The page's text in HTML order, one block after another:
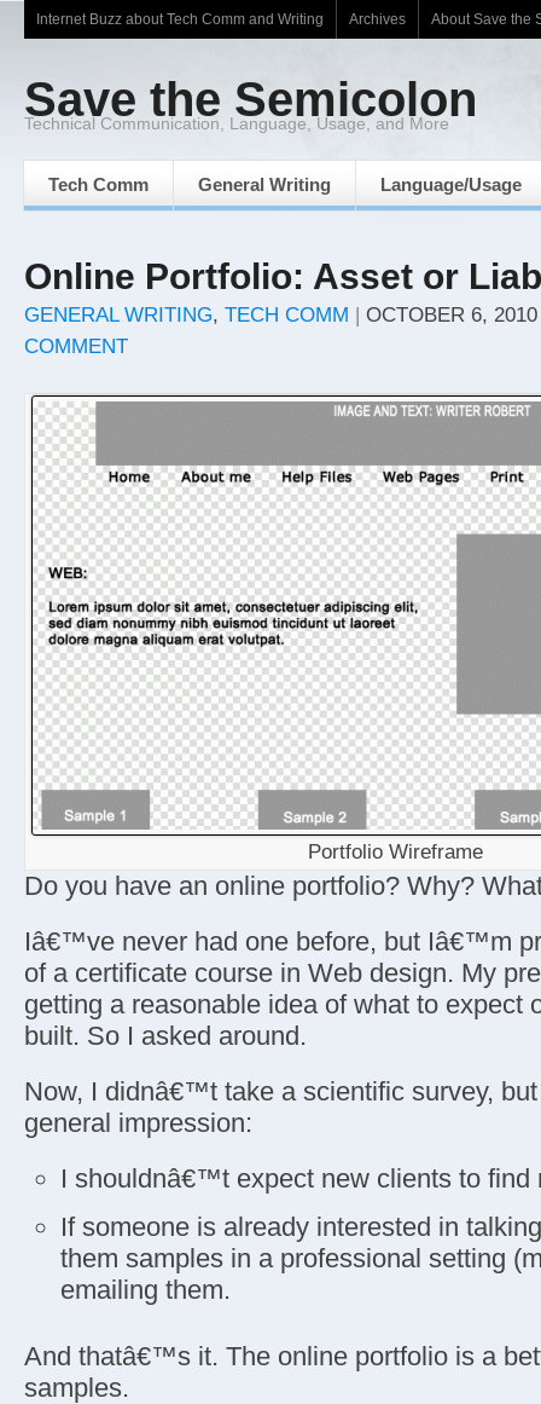
Internet Buzz about Tech Comm and Writing Archives About Save the
Save the Semicolon
Technical Communication, Language, Usage, and More
Tech Comm General Writing Language/Usage
Online Portfolio: Asset or
GENERAL WRITING, TECH COMM | OCTOBER 6, 2010
COMMENT
Portfolio Wireframe
Do you have an online portfolio? Why?
Iâ€™ve never had one before, but Iâ€™m
of a certificate course in Web design. My
getting a reasonable idea of what to
built. So I asked around.
Now, I didnâ€™t take a scientific survey,
general impression:
I shouldnâ€™t expect new clients to find
If someone is already interested in
them samples in a professional setting
emailing them.
And thatâ€™s it. The online portfolio is a
samples.